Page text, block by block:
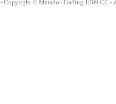
- Copyright © Matador Trading 1009 CC -